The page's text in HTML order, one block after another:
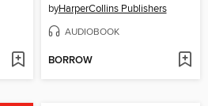
byHarperCollins Publishers
AUDIOBOOK
BORROW